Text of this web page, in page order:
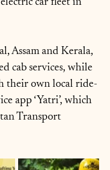
car fleet in
Assam and Kerala,
cab services, while
their own local ride-
app ‘Yatri’, which
Transport